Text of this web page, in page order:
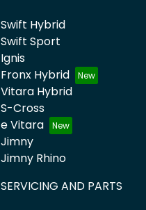
Swift Hybrid
Swift Sport
Ignis
Fronx Hybrid
Vitara Hybrid
S-Cross
e Vitara
Jimny
Jimny Rhino
SERVICING AND PARTS